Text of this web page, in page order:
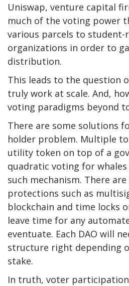
Uniswap, venture capital
much of the voting power
various parcels to student-
organizations in order to
distribution.
This leads to the question
truly work at scale. And,
voting paradigms beyond
There are some solutions
holder problem. Multiple
utility token on top of a
quadratic voting for whales
such mechanism. There
protections such as
blockchain and time locks
leave time for any
eventuate. Each DAO will
structure right depending
stake.
In truth, voter